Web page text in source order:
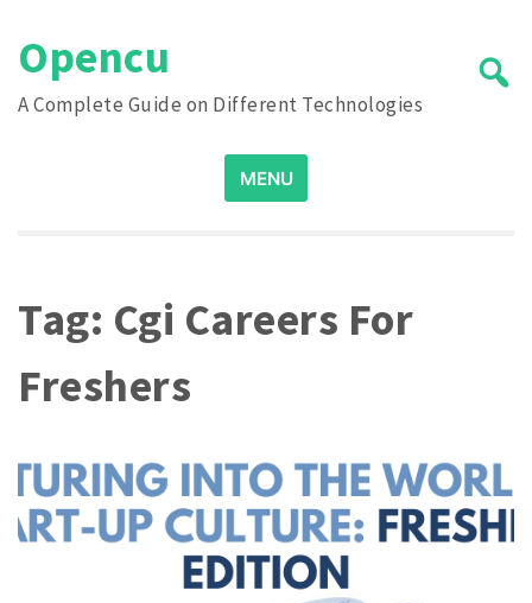
content
Opencu
A Complete Guide on Different Technologies
Search
for:
MENU
Tag: Cgi Careers For
Freshers